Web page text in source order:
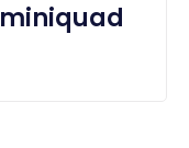
miniquad